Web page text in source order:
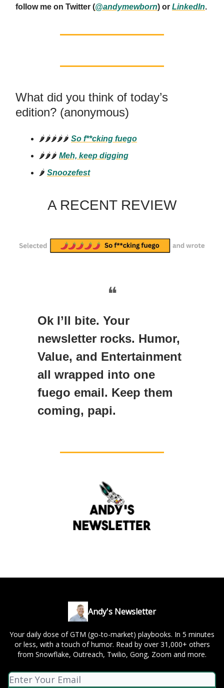
follow me on Twitter (@andymewborn) or LinkedIn.
What did you think of today’s
edition? (anonymous)
🌶️🌶️🌶️🌶️🌶️ So f**cking fuego
🌶️🌶️🌶️ Meh, keep digging
🌶️ Snoozefest
A RECENT REVIEW
❝
Ok I’ll bite. Your
newsletter rocks. Humor,
Value, and Entertainment
all wrapped into one
fuego email. Keep them
coming, papi.
Andy's Newsletter
Your daily dose of GTM (go-to-market) playbooks. In 5 minutes
or less, with a touch of humor. Read by over 31,000+ others
from Snowflake, Outreach, Twilio, Gong, Zoom and more.